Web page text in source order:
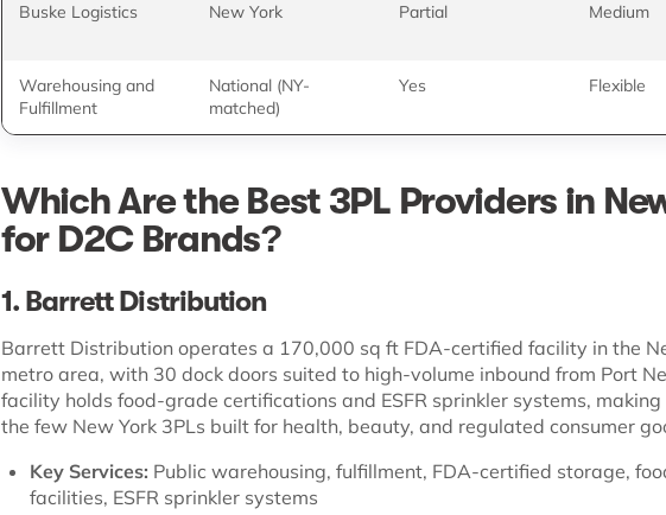
Buske Logistics New York Partial Medium
Warehousing and
Fulfillment
National (NY-
matched)
Yes Flexible
Which Are the Best 3PL Providers in
for D2C Brands?
1. Barrett Distribution
Barrett Distribution operates a 170,000 sq ft FDA-certified facility in the
metro area, with 30 dock doors suited to high-volume inbound from Port
facility holds food-grade certifications and ESFR sprinkler systems, making
the few New York 3PLs built for health, beauty, and regulated consumer
Key Services: Public warehousing, fulfillment, FDA-certified storage,
facilities, ESFR sprinkler systems